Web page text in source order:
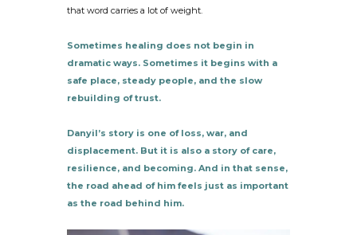
that word carries a lot of weight.
Sometimes healing does not begin in
dramatic ways. Sometimes it begins with a
safe place, steady people, and the slow
rebuilding of trust.
Danyil’s story is one of loss, war, and
displacement. But it is also a story of care,
resilience, and becoming. And in that sense,
the road ahead of him feels just as important
as the road behind him.